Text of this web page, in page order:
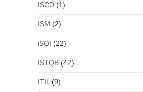
ISCD(1)
ISM (2)
iSQI (22)
ISTQB(42)
ITIL (9)